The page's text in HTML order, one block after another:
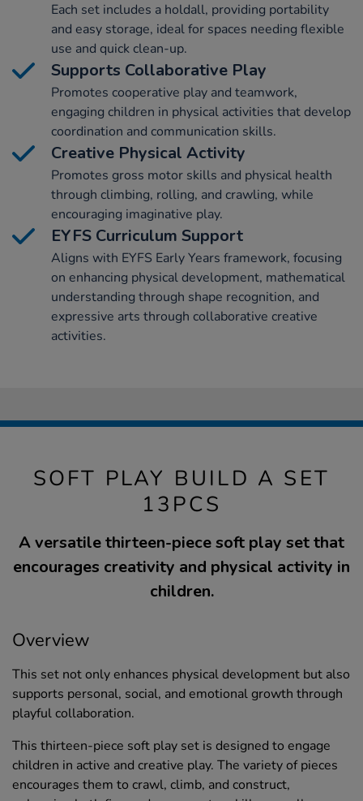
Each set includes a holdall, providing portability
and easy storage, ideal for spaces needing flexible
use and quick clean-up.
Supports Collaborative Play
Promotes cooperative play and teamwork,
engaging children in physical activities that develop
coordination and communication skills.
Creative Physical Activity
Promotes gross motor skills and physical health
through climbing, rolling, and crawling, while
encouraging imaginative play.
EYFS Curriculum Support
Aligns with EYFS Early Years framework, focusing
on enhancing physical development, mathematical
understanding through shape recognition, and
expressive arts through collaborative creative
activities.
SOFT PLAY BUILD A SET
13PCS
A versatile thirteen-piece soft play set that
encourages creativity and physical activity in
children.
Overview
This set not only enhances physical development but also
supports personal, social, and emotional growth through
playful collaboration.
This thirteen-piece soft play set is designed to engage
children in active and creative play. The variety of pieces
encourages them to crawl, climb, and construct,